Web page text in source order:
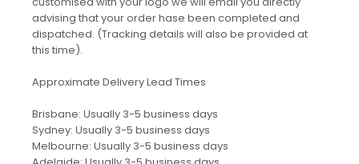
advising that your order hase been completed and
dispatched. (Tracking details will also be provided at
this time).
Approximate Delivery Lead Times
Brisbane: Usually 3-5 business days
Sydney: Usually 3-5 business days
Melbourne: Usually 3-5 business days